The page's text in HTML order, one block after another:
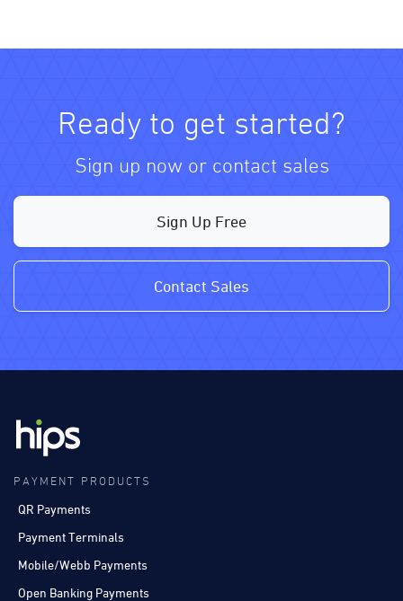
Ready to get started?
Sign up now or contact sales
Sign Up Free
Contact Sales
PAYMENT PRODUCTS
QR Payments
Payment Terminals
Mobile/Webb Payments
Open Banking Payments